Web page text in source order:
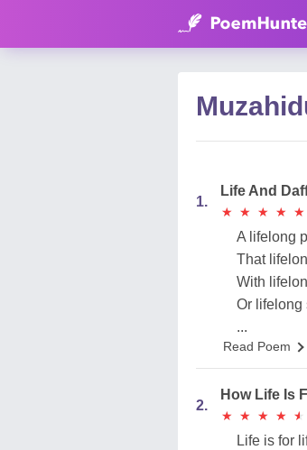
1.
Life And
★
★ ★
★ ★
★ ★
★ ★
★
A lifelong
That
With
Or lifelong
...
Read Poem
2.
How Life Is
★
★ ★
★ ★
★ ★
★ ★
★
Life is for